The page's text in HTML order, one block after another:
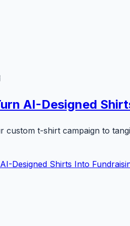
AI-Designed
custom t-shirt campaign to
Designed Shirts Into